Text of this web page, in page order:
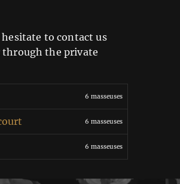
to contact us
through the private
6 masseuses
6 masseuses
6 masseuses